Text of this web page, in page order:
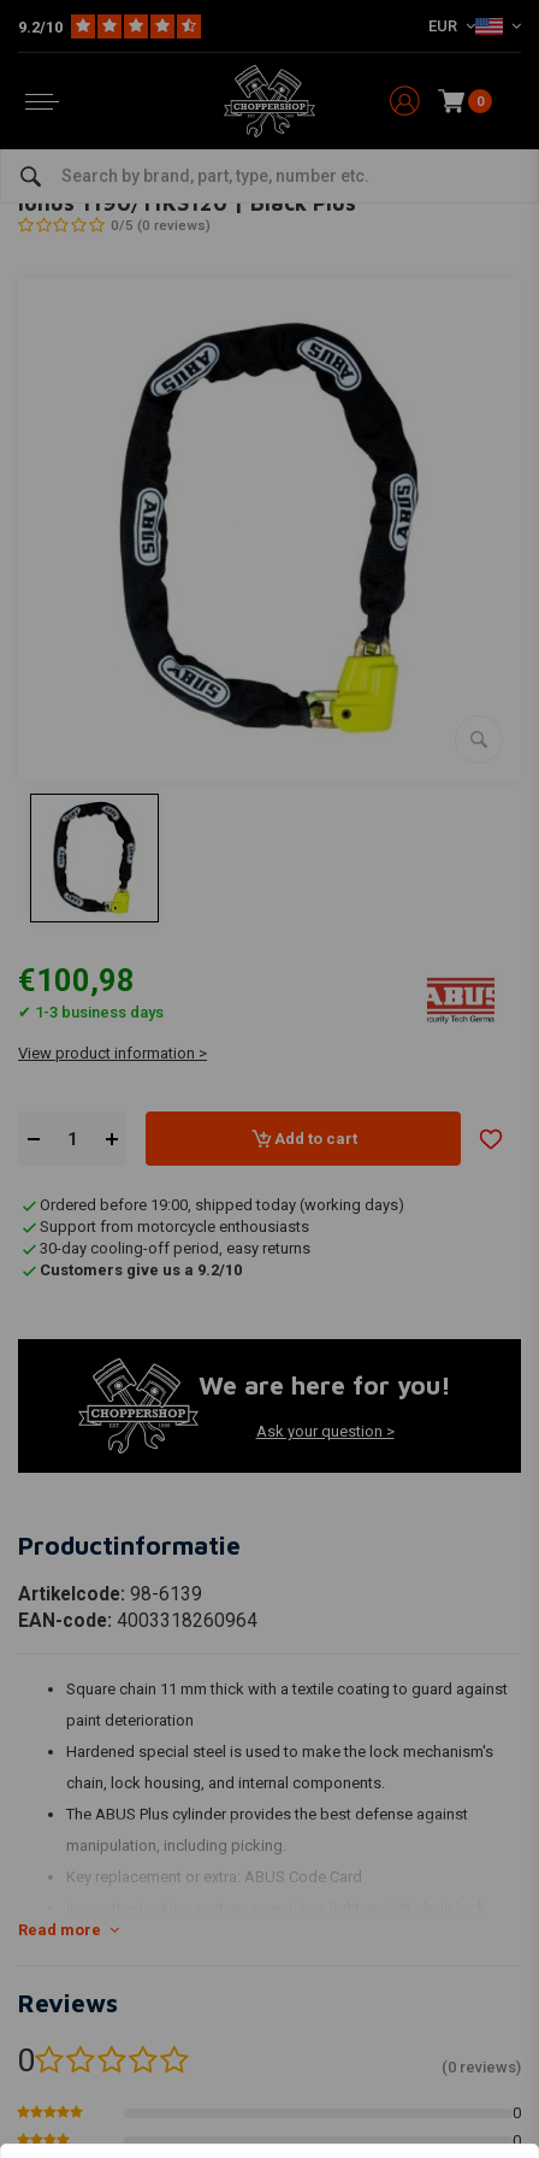
9.2/10 EUR
0
Ionus 1190/11KS120 | Black Plus
ABUS -bekijk alles van Abus
Ionus 1190/11KS120 | Black Plus
0/5 (0 reviews)
€100,98
✔ 1-3 business days
View product information >
Add to cart
Ordered before 19:00, shipped today (working days)
Support from motorcycle enthousiasts
30-day cooling-off period, easy returns
Customers give us a 9.2/10
We are here for you!
Ask your question >
Productinformatie
Artikelcode: 98-6139
EAN-code: 4003318260964
Square chain 11 mm thick with a textile coating to guard against
paint deterioration
Hardened special steel is used to make the lock mechanism's
chain, lock housing, and internal components.
The ABUS Plus cylinder provides the best defense against
manipulation, including picking.
Key replacement or extra: ABUS Code Card
Read more
Reviews
0 (0 reviews)
0
0